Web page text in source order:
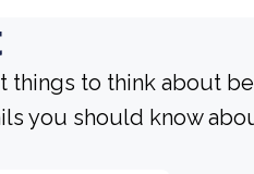
things to think about
you should know